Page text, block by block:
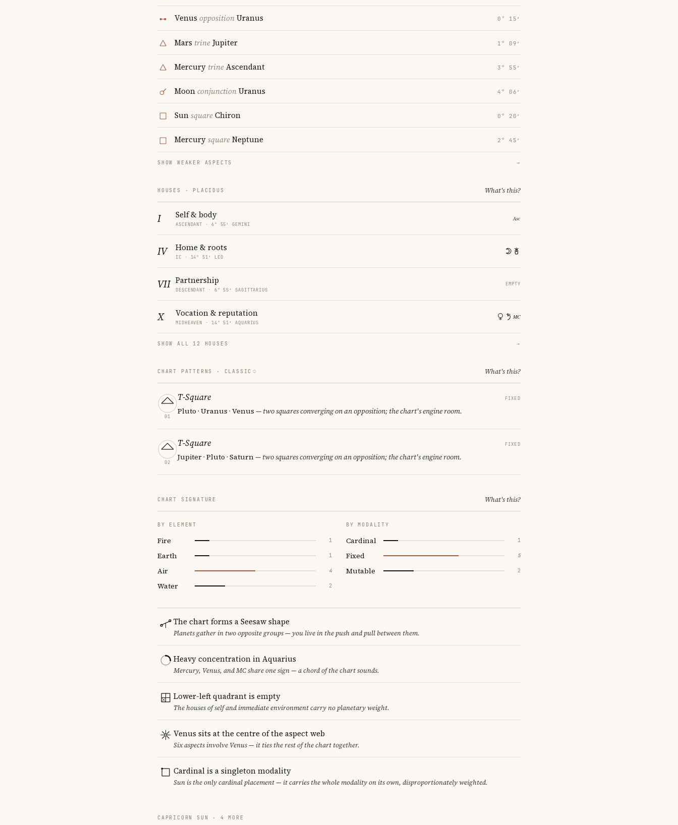
Venus oppositionUranus 0° 15′
Mars trine Jupiter 1° 09′
Mercury trineAscendant 3° 55′
MoonconjunctionUranus 4° 06′
SunsquareChiron 0° 20′
MercurysquareNeptune 2° 45′
SHOW WEAKER ASPECTS →
HOUSES · PLACIDUS What's this?
I Self & body
ASCENDANT · 6° 55′ GEMINI
IV Home & roots
IC · 14° 51′ LEO
VII Partnership
DESCENDANT · 6° 55′ SAGITTARIUS
EMPTY
X Vocation & reputation
MIDHEAVEN · 14° 51′ AQUARIUS
SHOW ALL 12 HOUSES →
CHART PATTERNS · CLASSIC What's this?
01
T-Square FIXED
Pluto · Uranus · Venus — two squares converging on an opposition; the chart's engine room.
02
T-Square FIXED
Jupiter · Pluto · Saturn— two squares converging on an opposition; the chart's engine room.
CHART SIGNATURE What's this?
BY ELEMENT
Fire 1
Earth 1
Air 4
Water 2
BY MODALITY
Cardinal 1
Fixed 5
Mutable 2
The chart forms a Seesaw shape
Planets gather in two opposite groups — you live in the push and pull between them.
Heavy concentration in Aquarius
Mercury, Venus, and MC share one sign — a chord of the chart sounds.
Lower-left quadrant is empty
The houses of self and immediate environment carry no planetary weight.
Venus sits at the centre of the aspect web
Six aspects involve Venus — it ties the rest of the chart together.
Cardinal is a singleton modality
Sun is the only cardinal placement — it carries the whole modality on its own, disproportionately weighted.
CAPRICORN SUN · 4 MORE